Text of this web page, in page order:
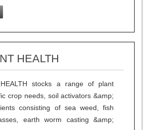
HEALTH
stocks a range of plant
crop needs, soil activators &amp;
consisting of sea weed, fish
earth worm casting &amp;